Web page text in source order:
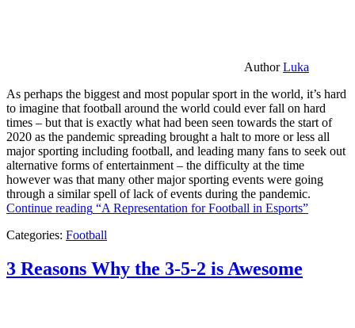
AuthorLuka
As perhaps the biggest and most popular sport in the world, it’s hard
to imagine that football around the world could ever fall on hard
times – but that is exactly what had been seen towards the start of
2020 as the pandemic spreading brought a halt to more or less all
major sporting including football, and leading many fans to seek out
alternative forms of entertainment – the difficulty at the time
however was that many other major sporting events were going
through a similar spell of lack of events during the pandemic.
Continue reading “A Representation for Football in Esports”
Categories: Football
3 Reasons Why the 3-5-2 is Awesome